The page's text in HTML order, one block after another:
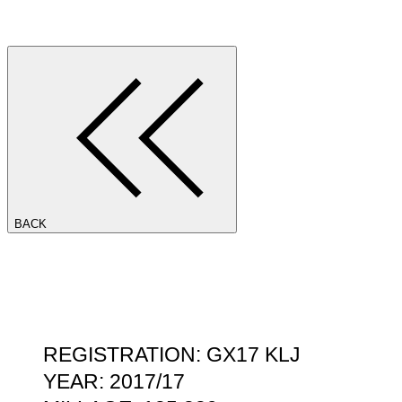
BACK
REGISTRATION: GX17 KLJ
YEAR: 2017/17